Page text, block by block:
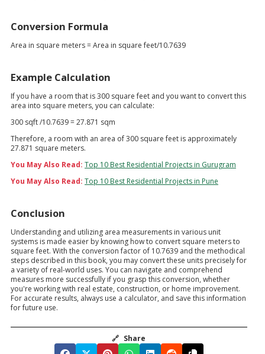
Conversion Formula
Area in square meters = Area in square feet/10.7639
Example Calculation
If you have a room that is 300 square feet and you want to convert this
area into square meters, you can calculate:
300 sqft /10.7639 = 27.871 sqm
Therefore, a room with an area of 300 square feet is approximately
27.871 square meters.
You May Also Read: Top 10 Best Residential Projects in Gurugram
You May Also Read: Top 10 Best Residential Projects in Pune
Conclusion
Understanding and utilizing area measurements in various unit
systems is made easier by knowing how to convert square meters to
square feet. With the conversion factor of 10.7639 and the methodical
steps described in this book, you may convert these units precisely for
a variety of real-world uses. You can navigate and comprehend
measures more successfully if you grasp this conversion, whether
you're working with real estate, construction, or home improvement.
For accurate results, always use a calculator, and save this information
for future use.
🔗 Share